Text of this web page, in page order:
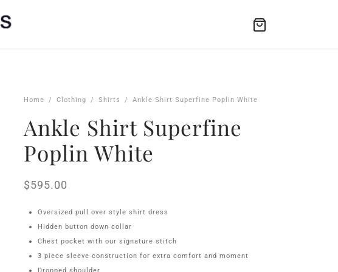
Home / Clothing / Shirts / Ankle Shirt Superfine Poplin White
Ankle Shirt Superfine
Poplin White
$595.00
Oversized pull over style shirt dress
Hidden button down collar
Chest pocket with our signature stitch
3 piece sleeve construction for extra comfort and moment